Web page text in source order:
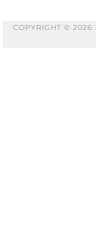
COPYRIGHT © 2026